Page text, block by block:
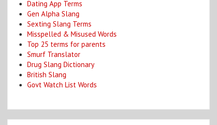
Dating App Terms
Gen Alpha Slang
Sexting Slang Terms
Misspelled & Misused Words
Top 25 terms for parents
Smurf Translator
Drug Slang Dictionary
British Slang
Govt Watch List Words